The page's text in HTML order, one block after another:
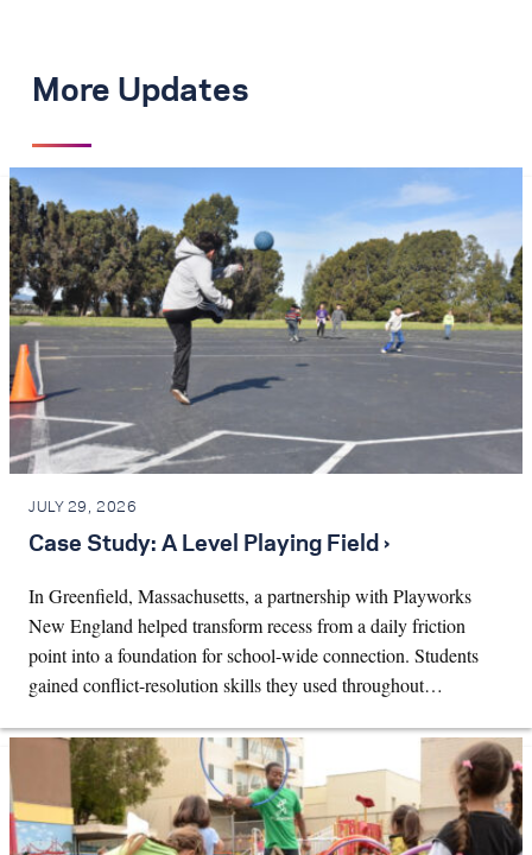
More Updates
JULY 29, 2026
Case Study: A Level Playing Field ›
In Greenfield, Massachusetts, a partnership with Playworks
New England helped transform recess from a daily friction
point into a foundation for school-wide connection. Students
gained conflict-resolution skills they used throughout…